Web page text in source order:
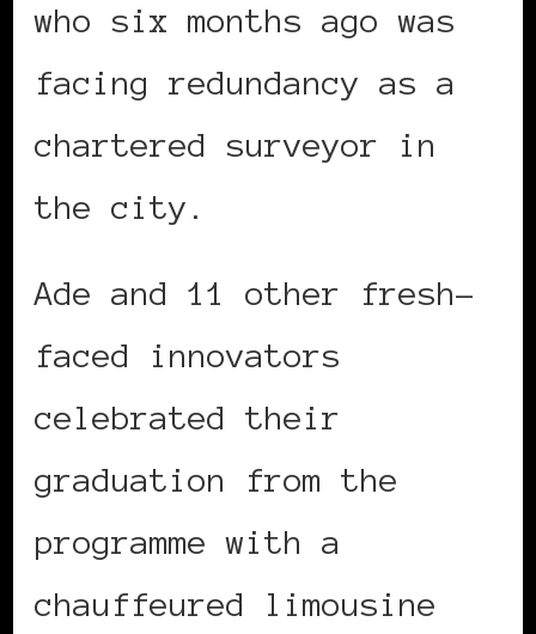
who six months ago was
facing redundancy as a
chartered surveyor in
the city.
Ade and 11 other fresh-
faced innovators
celebrated their
graduation from the
programme with a
chauffeured limousine